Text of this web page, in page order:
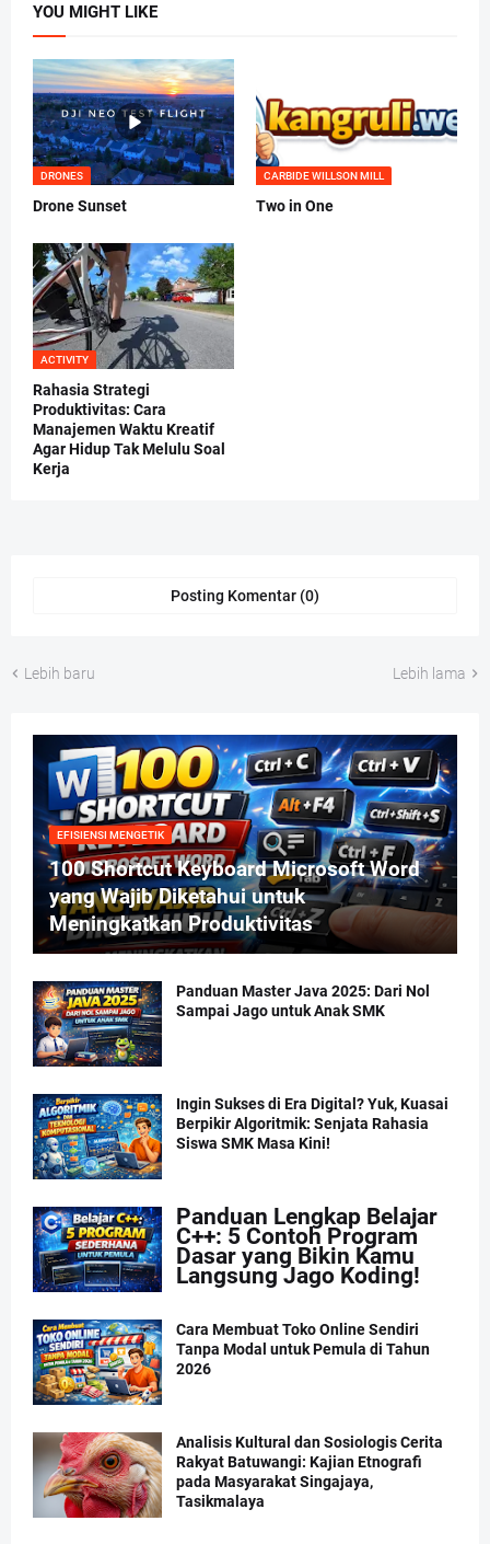
YOU MIGHT LIKE
DRONES
Drone Sunset
CARBIDE WILLSON MILL
Two in One
ACTIVITY
Rahasia Strategi
Produktivitas: Cara
Manajemen Waktu Kreatif
Agar Hidup Tak Melulu Soal
Kerja
Posting Komentar (0)
Lebih baru Lebih lama
EFISIENSI MENGETIK
100 Shortcut Keyboard Microsoft Word
yang Wajib Diketahui untuk
Meningkatkan Produktivitas
Panduan Master Java 2025: Dari Nol
Sampai Jago untuk Anak SMK
Ingin Sukses di Era Digital? Yuk, Kuasai
Berpikir Algoritmik: Senjata Rahasia
Siswa SMK Masa Kini!
Panduan Lengkap Belajar
C++: 5 Contoh Program
Dasar yang Bikin Kamu
Langsung Jago Koding!
Cara Membuat Toko Online Sendiri
Tanpa Modal untuk Pemula di Tahun
2026
Analisis Kultural dan Sosiologis Cerita
Rakyat Batuwangi: Kajian Etnografi
pada Masyarakat Singajaya,
Tasikmalaya